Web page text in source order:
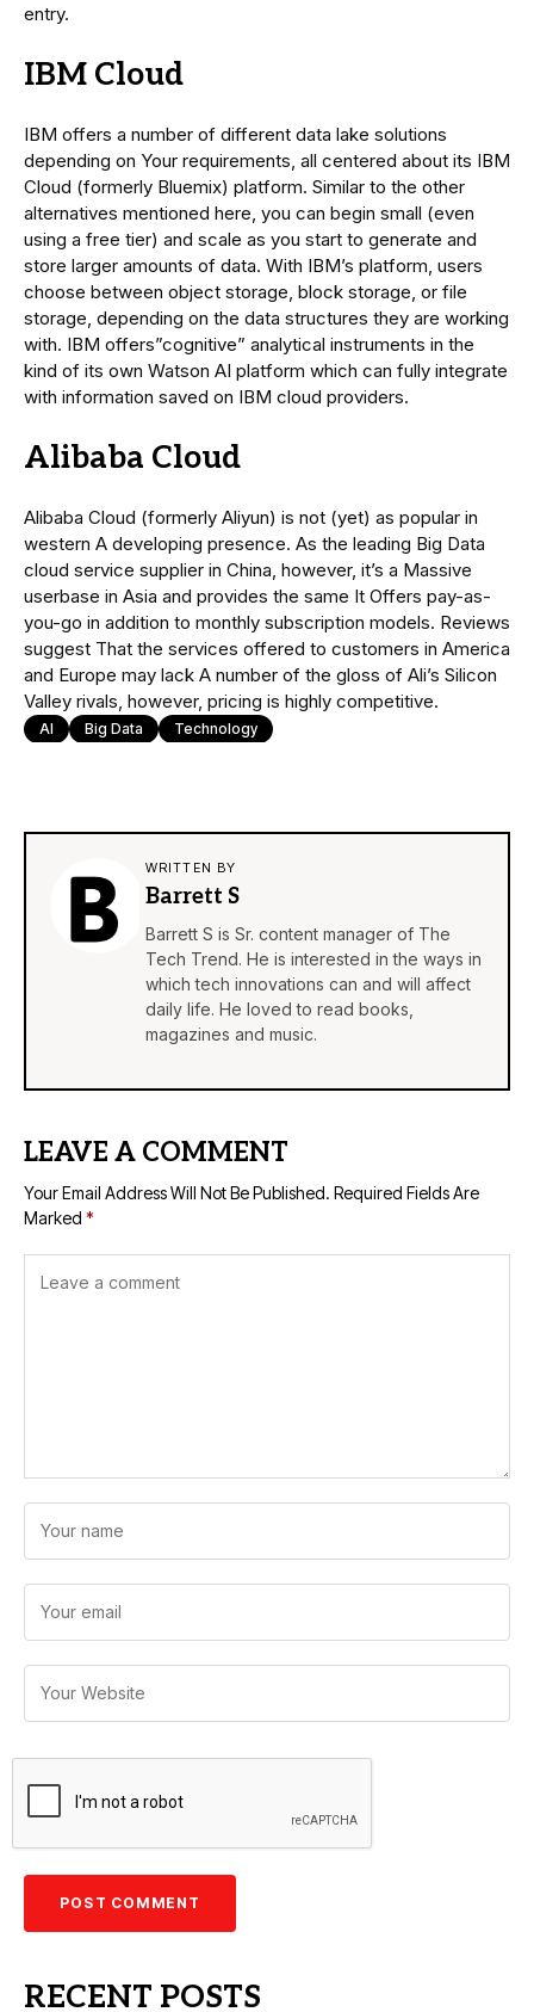
entry.
IBM Cloud
IBM offers a number of different data lake solutions
depending on Your requirements, all centered about its IBM
Cloud (formerly Bluemix) platform. Similar to the other
alternatives mentioned here, you can begin small (even
using a free tier) and scale as you start to generate and
store larger amounts of data. With IBM’s platform, users
choose between object storage, block storage, or file
storage, depending on the data structures they are working
with. IBM offers”cognitive” analytical instruments in the
kind of its own Watson AI platform which can fully integrate
with information saved on IBM cloud providers.
Alibaba Cloud
Alibaba Cloud (formerly Aliyun) is not (yet) as popular in
western A developing presence. As the leading Big Data
cloud service supplier in China, however, it’s a Massive
userbase in Asia and provides the same It Offers pay-as-
you-go in addition to monthly subscription models. Reviews
suggest That the services offered to customers in America
and Europe may lack A number of the gloss of Ali’s Silicon
Valley rivals, however, pricing is highly competitive.
AI Big Data Technology
WRITTEN BY
Barrett S
Barrett S is Sr. content manager of The
Tech Trend. He is interested in the ways in
which tech innovations can and will affect
daily life. He loved to read books,
magazines and music.
LEAVE A COMMENT
Your Email Address Will Not Be Published. Required Fields Are
Marked *
RECENT POSTS